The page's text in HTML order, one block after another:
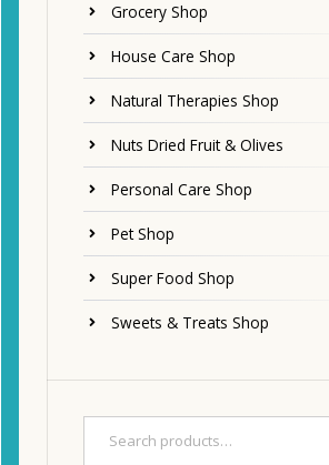
Grocery Shop
House Care Shop
Natural Therapies Shop
Nuts Dried Fruit & Olives
Personal Care Shop
Pet Shop
Super Food Shop
Sweets & Treats Shop